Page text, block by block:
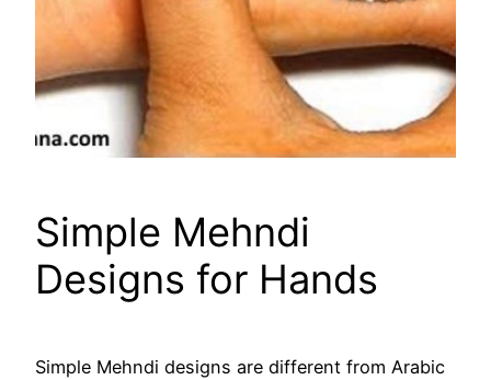
Simple Mehndi
Designs for Hands
Simple Mehndi designs are different from Arabic